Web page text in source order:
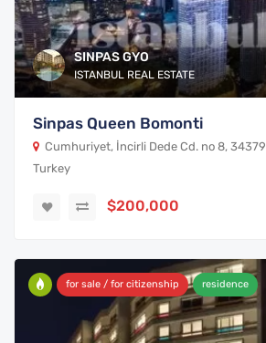
SINPAS GYO
ISTANBUL REAL ESTATE
Sinpas Queen Bomonti
Cumhuriyet, İncirli Dede Cd. no 8,
Turkey
$200,000
for sale / for citizenship residence